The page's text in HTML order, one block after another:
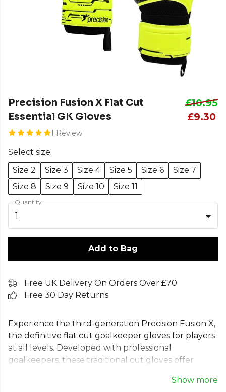
Precision Fusion X Flat Cut
Essential GK Gloves
1 Review
£10.95
£9.30
Select size:
Size 2
Size 3 Size 4 Size 5 Size 6
Size 7
Size 8
Size 9 Size 10 Size 11
Quantity
1
Add to Bag
Free UK Delivery On Orders Over £70
Free 30 Day Returns
Experience the third-generation Precision Fusion X,
the definitive flat cut goalkeeper gloves for players
at all levels. Developed with professional
goalkeepers, these traditional cut gloves offer
design features a classic material backhand and a
Show more